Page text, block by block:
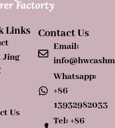
Factorty
Links
Jing
Us
Contact Us
Email:
Whatsapp:
+86
13932982033
Tel: +86